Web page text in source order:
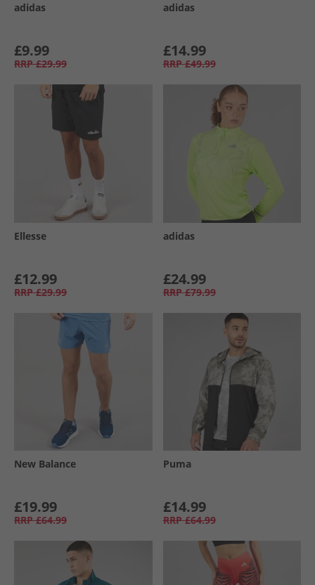
adidas
£9.99
RRP £29.99
adidas
£14.99
RRP £49.99
Ellesse
£12.99
RRP £29.99
adidas
£24.99
RRP £79.99
New Balance
£19.99
RRP £64.99
Puma
£14.99
RRP £64.99